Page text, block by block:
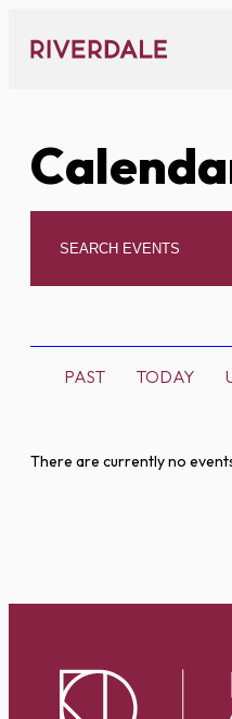
content
PAST TODAY
There are currently no